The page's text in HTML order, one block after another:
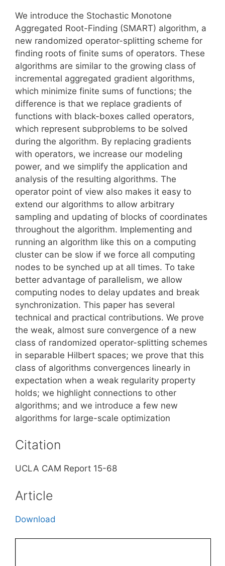
We introduce the Stochastic Monotone
Aggregated Root-Finding (SMART) algorithm, a
new randomized operator-splitting scheme for
finding roots of finite sums of operators. These
algorithms are similar to the growing class of
incremental aggregated gradient algorithms,
which minimize finite sums of functions; the
difference is that we replace gradients of
functions with black-boxes called operators,
which represent subproblems to be solved
during the algorithm. By replacing gradients
with operators, we increase our modeling
power, and we simplify the application and
analysis of the resulting algorithms. The
operator point of view also makes it easy to
extend our algorithms to allow arbitrary
sampling and updating of blocks of coordinates
throughout the algorithm. Implementing and
running an algorithm like this on a computing
cluster can be slow if we force all computing
nodes to be synched up at all times. To take
better advantage of parallelism, we allow
computing nodes to delay updates and break
synchronization. This paper has several
technical and practical contributions. We prove
the weak, almost sure convergence of a new
class of randomized operator-splitting schemes
in separable Hilbert spaces; we prove that this
class of algorithms convergences linearly in
expectation when a weak regularity property
holds; we highlight connections to other
algorithms; and we introduce a few new
algorithms for large-scale optimization
Citation
UCLA CAM Report 15-68
Article
Download